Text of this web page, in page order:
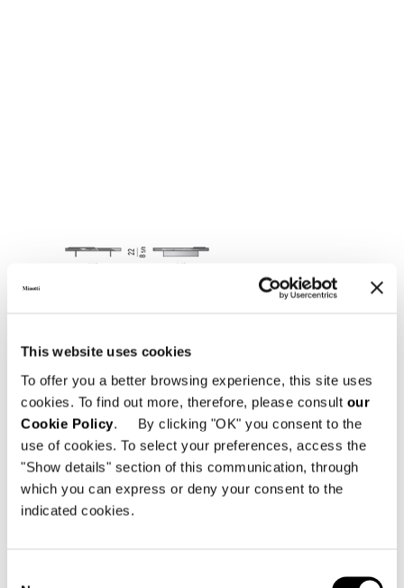
This website uses cookies
To offer you a better browsing experience, this site uses
cookies. To find out more, therefore, please consult our
Cookie Policy. By clicking "OK" you consent to the
use of cookies. To select your preferences, access the
"Show details" section of this communication, through
which you can express or deny your consent to the
indicated cookies.